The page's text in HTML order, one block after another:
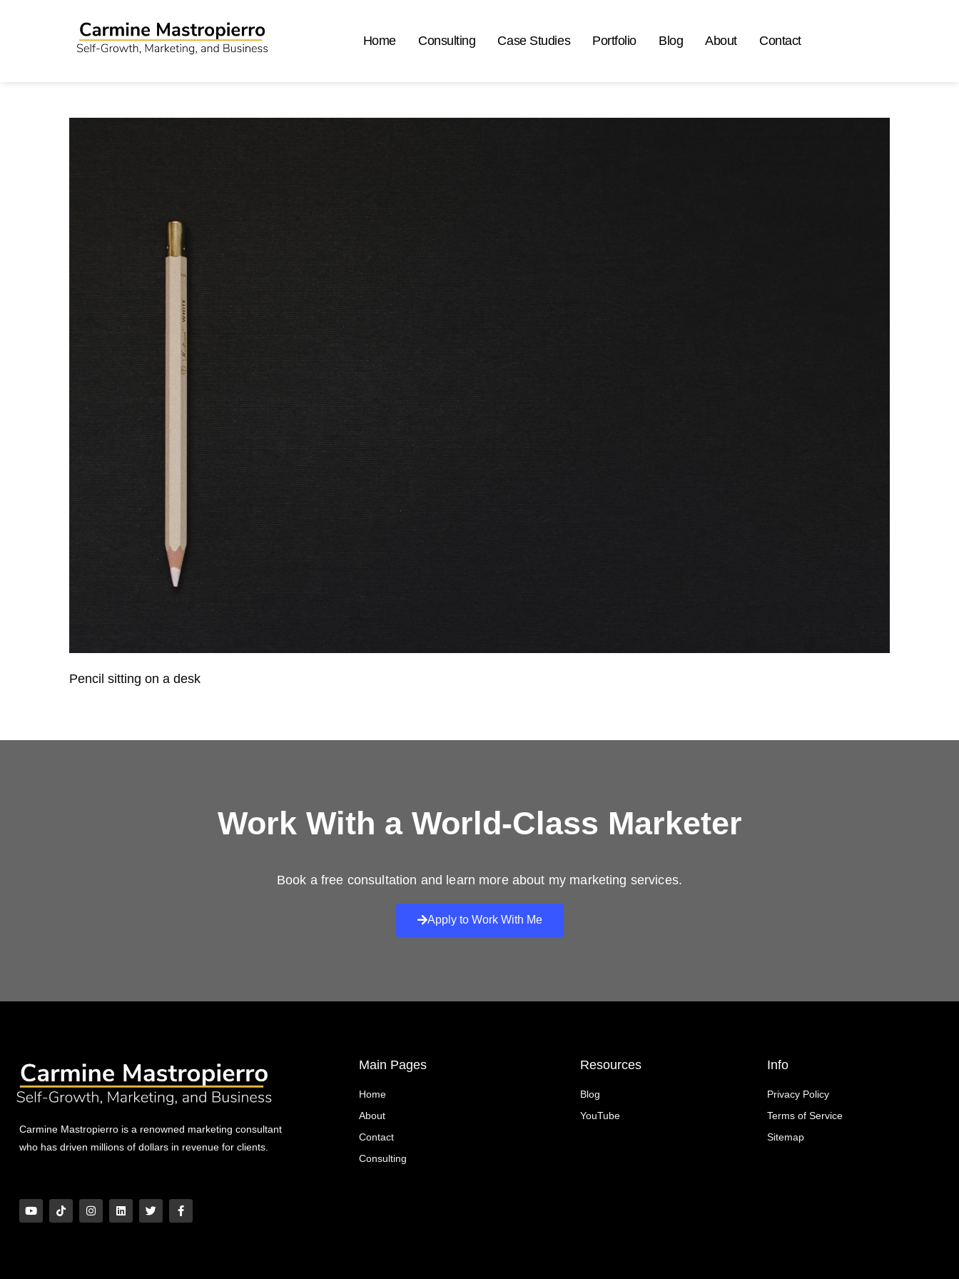
Home Consulting Case Studies Portfolio Blog About Contact
Pencil sitting on a desk
Work With a World-Class Marketer
Book a free consultation and learn more about my marketing services.
Apply to Work With Me
Carmine Mastropierro is a renowned marketing consultant
who has driven millions of dollars in revenue for clients.
Main Pages
Home
About
Contact
Consulting
Resources
Blog
YouTube
Info
Privacy Policy
Terms of Service
Sitemap